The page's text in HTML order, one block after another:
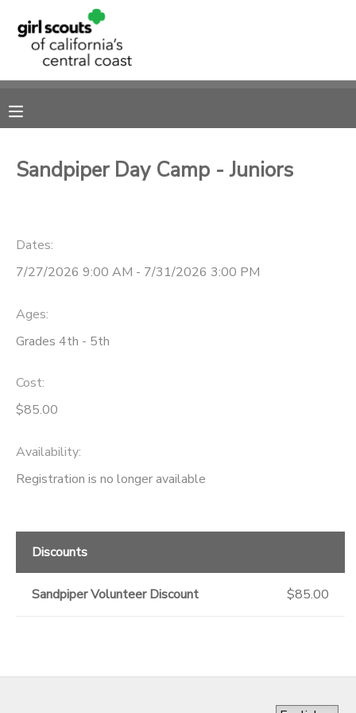
Sandpiper Day Camp - Juniors
Dates:
7/27/2026 9:00 AM - 7/31/2026 3:00 PM
Ages:
Grades 4th - 5th
Cost:
$85.00
Availability:
Registration is no longer available
Discounts
Sandpiper Volunteer Discount $85.00
MY ACCOUNT
RESERVATIONS
MESSAGE CENTER